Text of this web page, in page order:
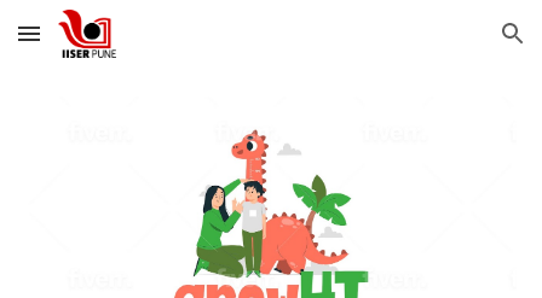
Skip to main content Skip to navigation